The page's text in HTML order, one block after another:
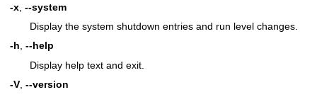
-x --system
Display the system shutdown entries and run level changes.
-h, --help
Display help text and exit.
-V --version